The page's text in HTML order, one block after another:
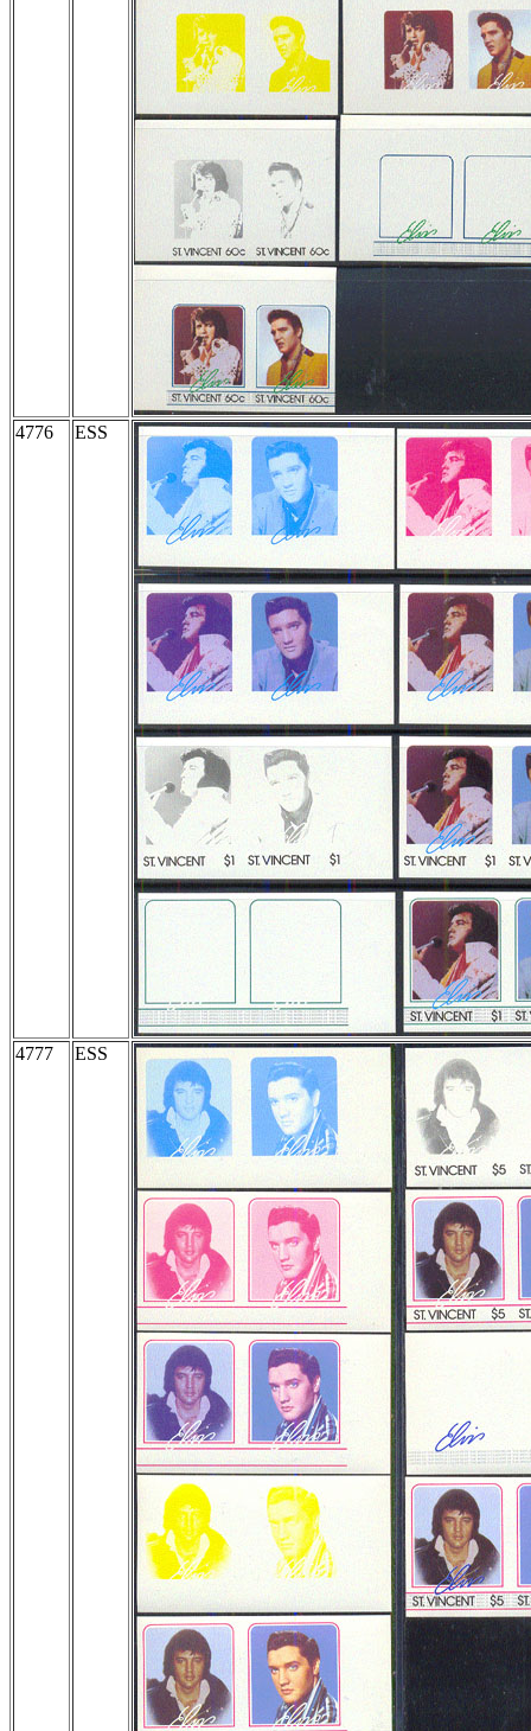
4776 ESS
4777 ESS